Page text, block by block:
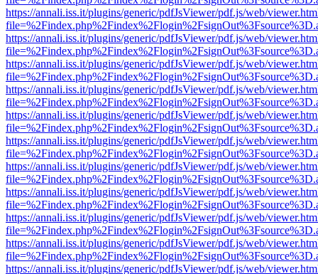
https://annali.iss.it/plugins/generic/pdfJsViewer/pdf.js/web/
https://annali.iss.it/plugins/generic/pdfJsViewer/pdf.js/web/
https://annali.iss.it/plugins/generic/pdfJsViewer/pdf.js/web/
https://annali.iss.it/plugins/generic/pdfJsViewer/pdf.js/web/
https://annali.iss.it/plugins/generic/pdfJsViewer/pdf.js/web/
https://annali.iss.it/plugins/generic/pdfJsViewer/pdf.js/web/
https://annali.iss.it/plugins/generic/pdfJsViewer/pdf.js/web/
https://annali.iss.it/plugins/generic/pdfJsViewer/pdf.js/web/
https://annali.iss.it/plugins/generic/pdfJsViewer/pdf.js/web/
https://annali.iss.it/plugins/generic/pdfJsViewer/pdf.js/web/
https://annali.iss.it/plugins/generic/pdfJsViewer/pdf.js/web/